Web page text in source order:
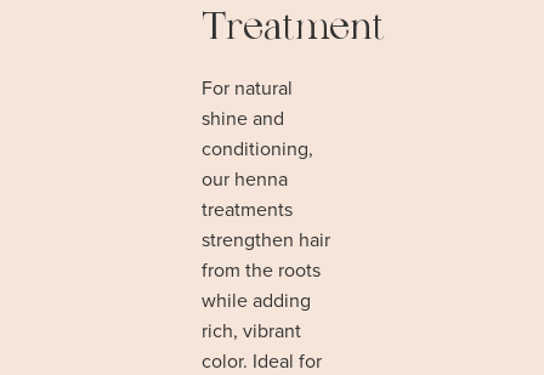
Treatment
For natural
shine and
conditioning,
our henna
treatments
strengthen hair
from the roots
while adding
rich, vibrant
color. Ideal for